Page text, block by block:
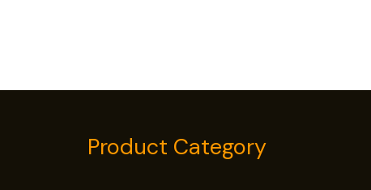
Product Category